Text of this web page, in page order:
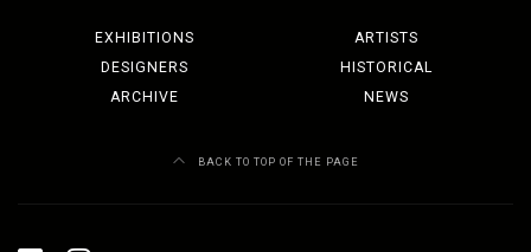
EXHIBITIONS
ARTISTS
DESIGNERS
HISTORICAL
ARCHIVE
NEWS
BACK TO TOP OF THE PAGE